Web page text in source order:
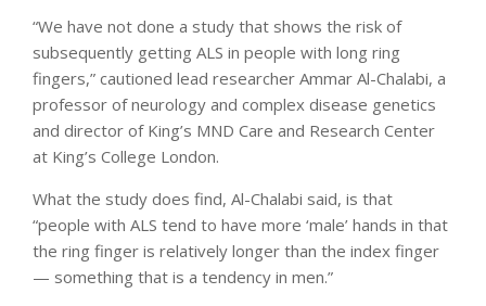
“We have not done a study that shows the risk of
subsequently getting ALS in people with long ring
fingers,” cautioned lead researcher Ammar Al-Chalabi, a
professor of neurology and complex disease genetics
and director of King’s MND Care and Research Center
at King’s College London.
What the study does find, Al-Chalabi said, is that
“people with ALS tend to have more ‘male’ hands in that
the ring finger is relatively longer than the index finger
— something that is a tendency in men.”